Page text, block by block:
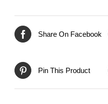
Share On Facebook
Pin This Product